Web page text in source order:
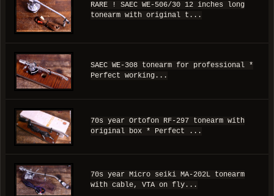
RARE ! SAEC WE-506/30 12 inches long
tonearm with original t...
SAEC WE-308 tonearm for professional *
Perfect working...
70s year Ortofon RF-297 tonearm with
original box * Perfect ...
70s year Micro seiki MA-202L tonearm
with cable, VTA on fly...